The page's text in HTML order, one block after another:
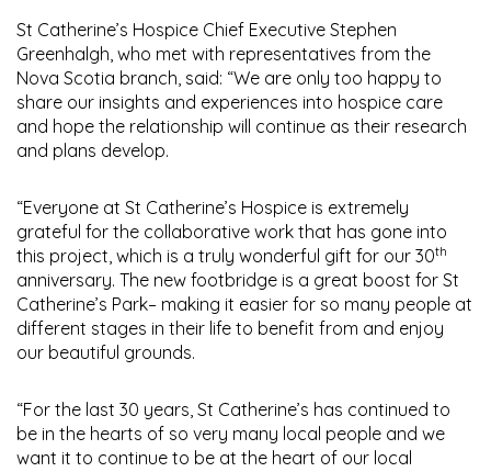
St Catherine’s Hospice Chief Executive Stephen
Greenhalgh, who met with representatives from the
Nova Scotia branch, said: “We are only too happy to
share our insights and experiences into hospice care
and hope the relationship will continue as their research
and plans develop.
“Everyone at St Catherine’s Hospice is extremely
grateful for the collaborative work that has gone into
this project, which is a truly wonderful gift for our 30th
anniversary. The new footbridge is a great boost for St
Catherine’s Park– making it easier for so many people at
different stages in their life to benefit from and enjoy
our beautiful grounds.
“For the last 30 years, St Catherine’s has continued to
be in the hearts of so very many local people and we
want it to continue to be at the heart of our local